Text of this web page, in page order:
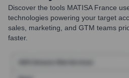
Discover the tools MATISA France
technologies powering your target
sales, marketing, and GTM teams
faster.